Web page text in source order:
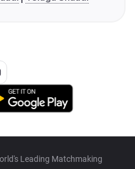
Leading Matchmaking